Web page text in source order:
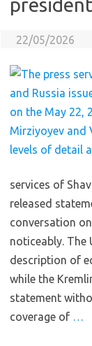
22/05/2026
services of
released
conversation
noticeably. The
description of
while the
statement
coverage of …